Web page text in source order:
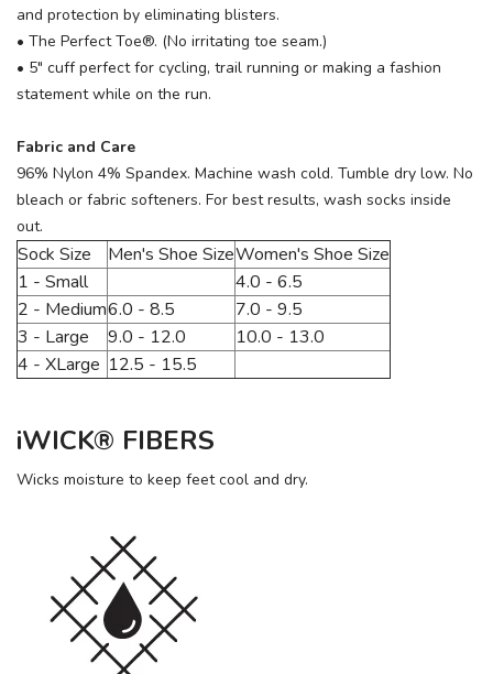
and protection by eliminating blisters.
• The Perfect Toe®. (No irritating toe seam.)
• 5" cuff perfect for cycling, trail running or making a fashion
statement while on the run.
Fabric and Care
96% Nylon 4% Spandex. Machine wash cold. Tumble dry low. No
bleach or fabric softeners. For best results, wash socks inside
out.
Sock Size Men's Shoe SizeWomen's Shoe Size
1 - Small
4.0 - 6.5
2 - Medium6.0 - 8.5
7.0 - 9.5
3 - Large
9.0 - 12.0
10.0 - 13.0
4 - XLarge 12.5 - 15.5
iWICK® FIBERS
Wicks moisture to keep feet cool and dry.